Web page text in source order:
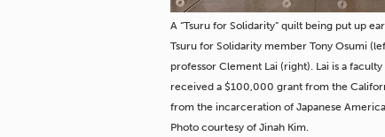
A “Tsuru for Solidarity” quilt being put up
Tsuru for Solidarity member Tony Osumi
professor Clement Lai (right). Lai is a
received a $100,000 grant from the
from the incarceration of Japanese
Photo courtesy of Jinah Kim.